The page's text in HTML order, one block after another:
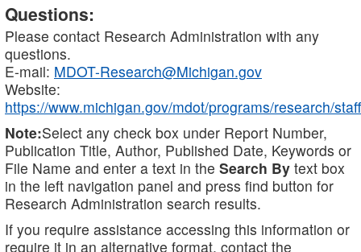
Questions:
Please contact Research Administration with any
questions.
E-mail: MDOT-Research@Michigan.gov
Website:
https://www.michigan.gov/mdot/programs/research/staff
Note:Select any check box under Report Number,
Publication Title, Author, Published Date, Keywords or
File Name and enter a text in the Search By text box
in the left navigation panel and press find button for
Research Administration search results.
If you require assistance accessing this information or
require it in an alternative format, contact the